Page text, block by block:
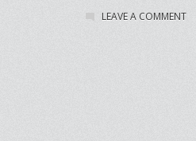
LEAVE A COMMENT